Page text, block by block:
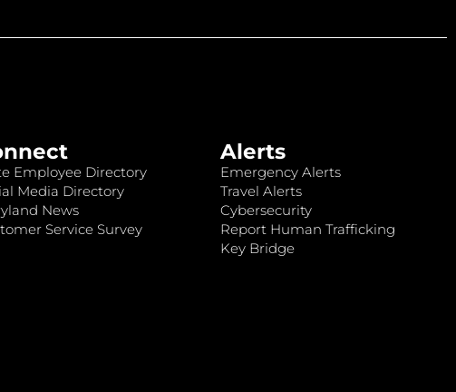
Employee Directory
Media Directory
News
Service Survey
Alerts
Emergency Alerts
Travel Alerts
Cybersecurity
Report Human Trafficking
Key Bridge